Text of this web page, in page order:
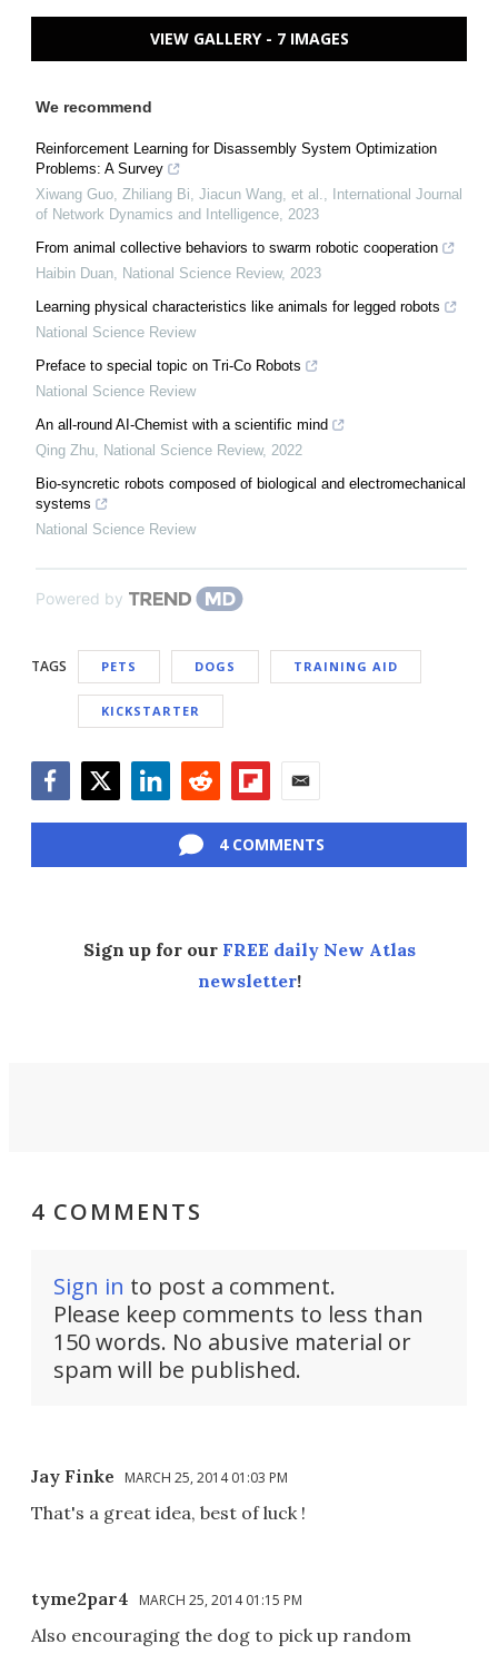
VIEW GALLERY - 7 IMAGES
We recommend
Reinforcement Learning for Disassembly System Optimization
Problems: A Survey
Xiwang Guo, Zhiliang Bi, Jiacun Wang, et al.,
International Journal
of Network Dynamics and Intelligence, 2023
From animal collective behaviors to swarm robotic cooperation
Haibin Duan, National Science Review, 2023
Learning physical characteristics like animals for legged robots
National Science Review
Preface to special topic on Tri-Co Robots
National Science Review
An all-round AI-Chemist with a scientific mind
Qing Zhu, National Science Review, 2022
Bio-syncretic robots composed of biological and electromechanical
systems
National Science Review
Powered by
TAGS PETS DOGS TRAINING AID
KICKSTARTER
4 COMMENTS
Sign up for our FREE daily New Atlas
newsletter!
4 COMMENTS
Sign in to post a comment.
Please keep comments to less than
150 words. No abusive material or
spam will be published.
Jay Finke MARCH 25, 2014 01:03 PM
That's a great idea, best of luck !
tyme2par4 MARCH 25, 2014 01:15 PM
Also encouraging the dog to pick up random